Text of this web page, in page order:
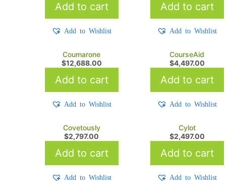
Add to cart
Add to Wishlist
Add to cart
Add to Wishlist
Coumarone
$12,688.00
Add to cart
Add to Wishlist
CourseAid
$4,497.00
Add to cart
Add to Wishlist
Covetously
$2,797.00
Add to cart
Add to Wishlist
Cylot
$2,497.00
Add to cart
Add to Wishlist